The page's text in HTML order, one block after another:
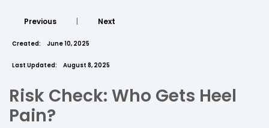
Previous | Next
Created: June 10, 2025
Last Updated: August 8, 2025
Risk Check: Who Gets Heel
Pain?